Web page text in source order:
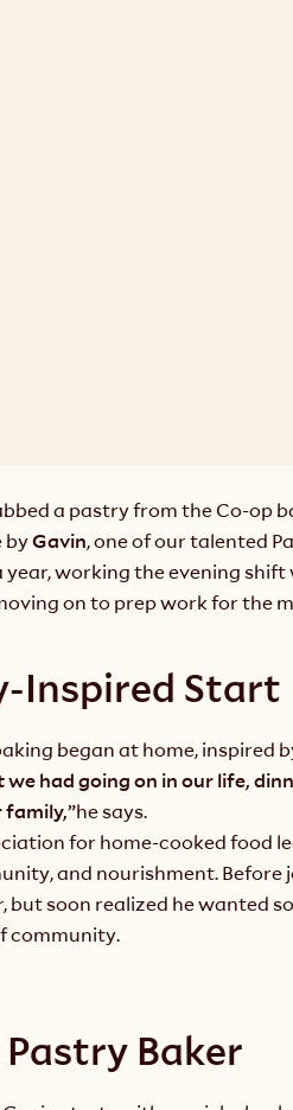
a pastry from the Co-op
by Gavin, one of our talented
year, working the evening
on to prep work for the
Inspired Start
began at home, inspired
had going on in our life,
he says.
for home-cooked food
and nourishment. Before
but soon realized he wanted
community.
Baker